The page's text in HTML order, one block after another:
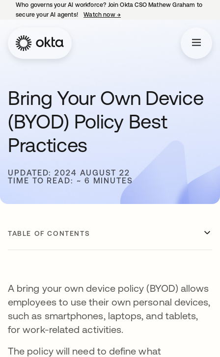
Who governs your AI workforce? Join Okta CSO Mathew Graham to
secure your AI agents!
Watch now →
Bring Your Own Device
(BYOD) Policy Best
Practices
UPDATED: 2024 AUGUST 22
TIME TO READ: ~ 6 MINUTES
TABLE OF CONTENTS
A bring your own device policy (BYOD) allows
employees to use their own personal devices,
such as smartphones, laptops, and tablets,
for work-related activities.
The policy will need to define what